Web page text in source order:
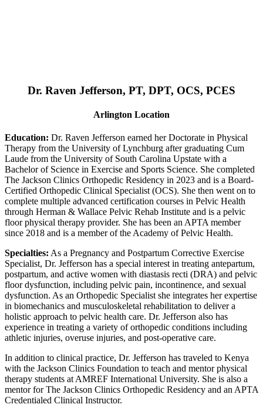
Dr. Raven Jefferson, PT, DPT, OCS, PCES
Arlington Location
Education: Dr. Raven Jefferson earned her Doctorate in Physical
Therapy from the University of Lynchburg after graduating Cum
Laude from the University of South Carolina Upstate with a
Bachelor of Science in Exercise and Sports Science. She completed
The Jackson Clinics Orthopedic Residency in 2023 and is a Board-
Certified Orthopedic Clinical Specialist (OCS). She then went on to
complete multiple advanced certification courses in Pelvic Health
through Herman & Wallace Pelvic Rehab Institute and is a pelvic
floor physical therapy provider. She has been an APTA member
since 2018 and is a member of the Academy of Pelvic Health.
Specialties: As a Pregnancy and Postpartum Corrective Exercise
Specialist, Dr. Jefferson has a special interest in treating antepartum,
postpartum, and active women with diastasis recti (DRA) and pelvic
floor dysfunction, including pelvic pain, incontinence, and sexual
dysfunction. As an Orthopedic Specialist she integrates her expertise
in biomechanics and musculoskeletal rehabilitation to deliver a
holistic approach to pelvic health care. Dr. Jefferson also has
experience in treating a variety of orthopedic conditions including
athletic injuries, overuse injuries, and post-operative care.
In addition to clinical practice, Dr. Jefferson has traveled to Kenya
with the Jackson Clinics Foundation to teach and mentor physical
therapy students at AMREF International University. She is also a
mentor for The Jackson Clinics Orthopedic Residency and an APTA
Credentialed Clinical Instructor.